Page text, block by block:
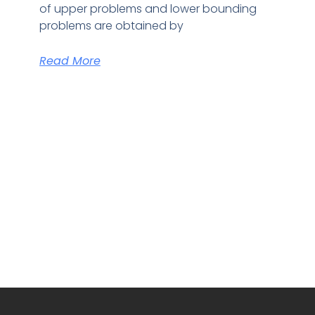
of upper problems and lower bounding
problems are obtained by
Read More